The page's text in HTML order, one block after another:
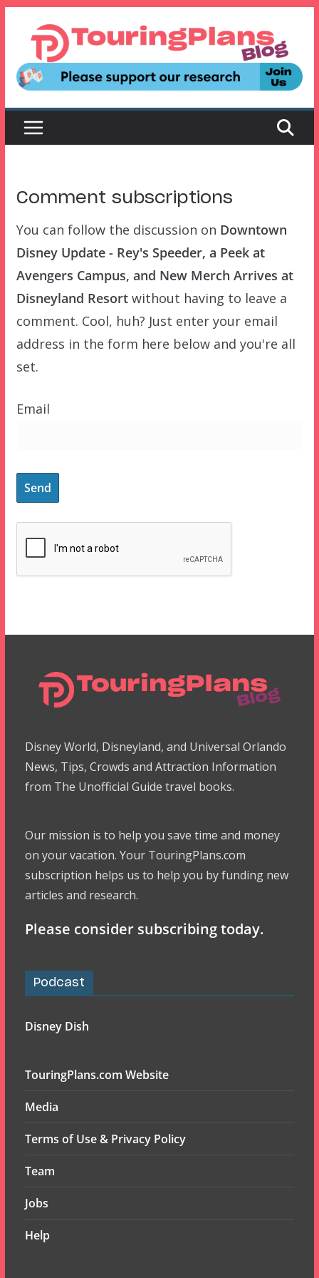
content
Comment subscriptions
You can follow the discussion on Downtown
Disney Update - Rey's Speeder, a Peek at
Avengers Campus, and New Merch Arrives at
Disneyland Resortwithout having to leave a
comment. Cool, huh? Just enter your email
address in the form here below and you're all
set.
Email
Disney World, Disneyland, and Universal Orlando
News, Tips, Crowds and Attraction Information
from The Unofficial Guide travel books.
Our mission is to help you save time and money
on your vacation. Your TouringPlans.com
subscription helps us to help you by funding new
articles and research.
Please consider subscribing today.
Podcast
Disney Dish
TouringPlans.com Website
Media
Terms of Use & Privacy Policy
Team
Jobs
Help